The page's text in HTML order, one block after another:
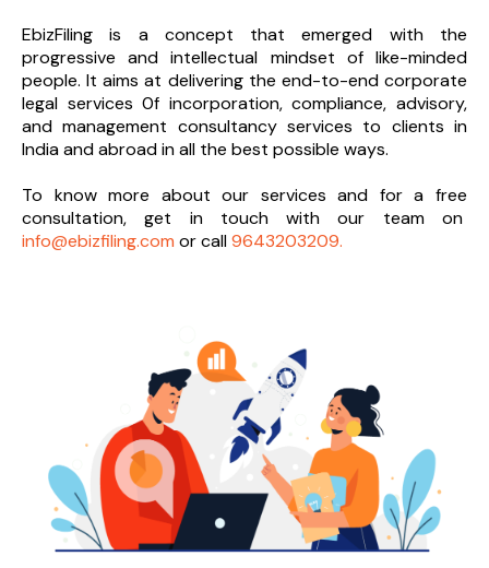
EbizFiling is a concept that emerged with the
progressive and intellectual mindset of like-minded
people. It aims at delivering the end-to-end corporate
legal services 0f incorporation, compliance, advisory,
and management consultancy services to clients in
India and abroad in all the best possible ways.
To know more about our services and for a free
consultation, get in touch with our team on
info@ebizfiling.com or call9643203209.